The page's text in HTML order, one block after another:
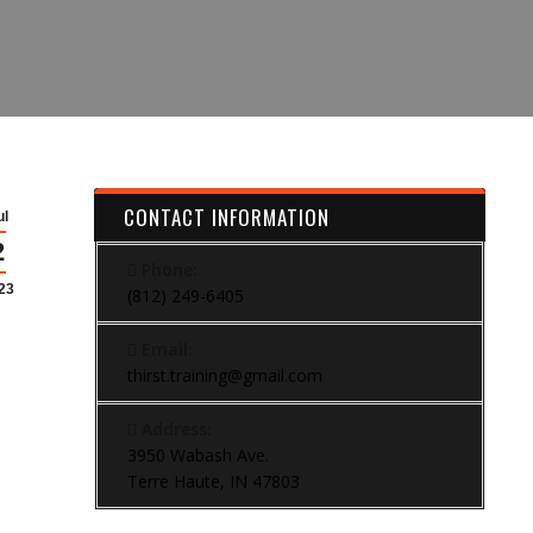
CONTACT INFORMATION
(812) 249-6405
thirst.training@gmail.com
3950 Wabash Ave.
Terre Haute, IN 47803